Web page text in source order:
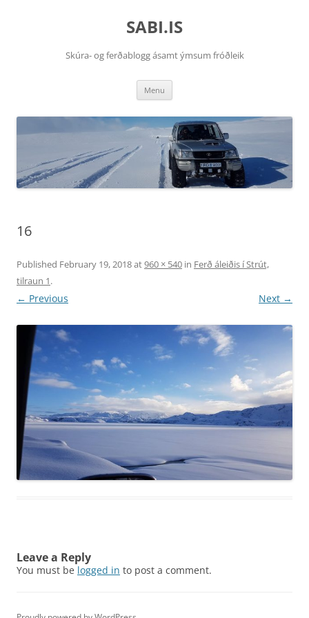
SABI.IS
Skúra- og ferðablogg ásamt ýmsum fróðleik
Menu
16
Published February 19, 2018at960 × 540 in Ferð áleiðis í Strút,
tilraun 1.
← Previous Next →
Leave a Reply
You must be logged in to post a comment.